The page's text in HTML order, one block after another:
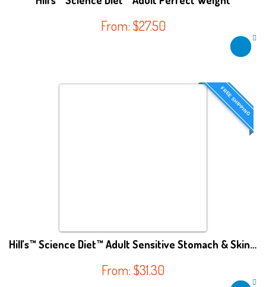
From: $27.50
FREE SHIPPING
Hill’s™ Science Diet™ Adult Sensitive Stomach & Skin Cat
From: $31.30